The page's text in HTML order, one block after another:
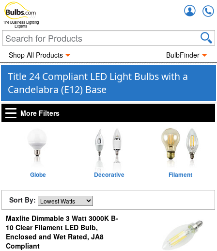
The Business Lighting
Experts
Shop All Products BulbFinder
Title 24 Compliant LED Light Bulbs with a
Candelabra (E12) Base
More Filters
Globe Decorative Filament
Sort By:
Maxlite Dimmable 3 Watt 3000K B-
10 Clear Filament LED Bulb,
Enclosed and Wet Rated, JA8
Compliant